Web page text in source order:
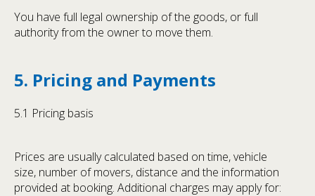
You have full legal ownership of the goods, or full
authority from the owner to move them.
5. Pricing and Payments
5.1 Pricing basis
Prices are usually calculated based on time, vehicle
size, number of movers, distance and the information
provided at booking. Additional charges may apply for: